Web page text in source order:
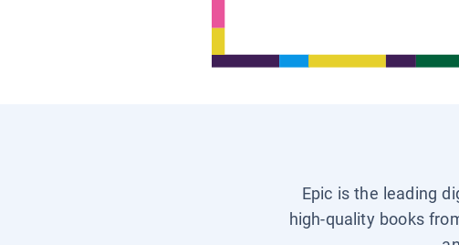
Epic is the leading
high-quality books